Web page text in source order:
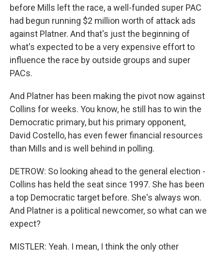
before Mills left the race, a well-funded super PAC
had begun running $2 million worth of attack ads
against Platner. And that's just the beginning of
what's expected to be a very expensive effort to
influence the race by outside groups and super
PACs.
And Platner has been making the pivot now against
Collins for weeks. You know, he still has to win the
Democratic primary, but his primary opponent,
David Costello, has even fewer financial resources
than Mills and is well behind in polling.
DETROW: So looking ahead to the general election -
Collins has held the seat since 1997. She has been
a top Democratic target before. She's always won.
And Platner is a political newcomer, so what can we
expect?
MISTLER: Yeah. I mean, I think the only other